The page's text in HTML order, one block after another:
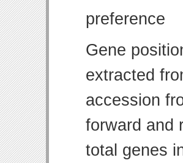
Gene
extracted
accession
forward and
total genes